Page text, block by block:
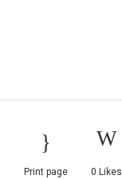
Print page 0 Likes